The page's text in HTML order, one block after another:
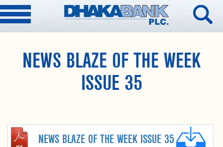
NEWS BLAZE OF THE WEEK
ISSUE 35
NEWS BLAZE OF THE WEEK ISSUE 35